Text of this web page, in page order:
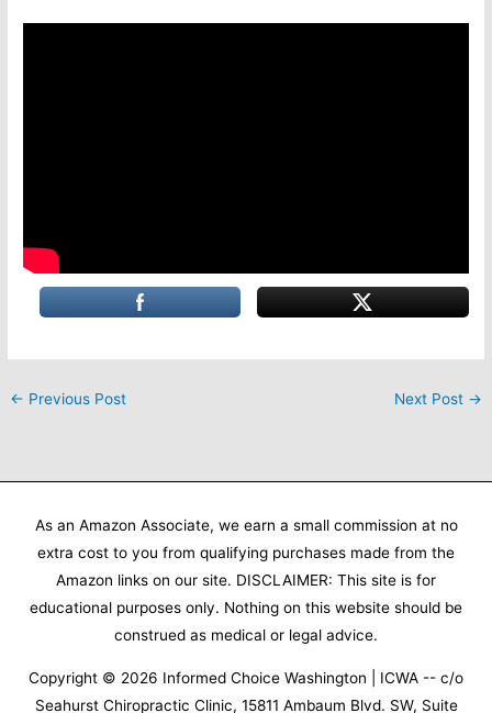
← Previous Post Next Post →
As an Amazon Associate, we earn a small commission at no
extra cost to you from qualifying purchases made from the
Amazon links on our site. DISCLAIMER: This site is for
educational purposes only. Nothing on this website should be
construed as medical or legal advice.
Copyright © 2026 Informed Choice Washington | ICWA -- c/o
Seahurst Chiropractic Clinic, 15811 Ambaum Blvd. SW, Suite